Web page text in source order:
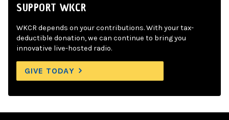
SUPPORT WKCR
WKCR depends on your contributions. With your tax-
deductible donation, we can continue to bring you
innovative live-hosted radio.
GIVE TODAY